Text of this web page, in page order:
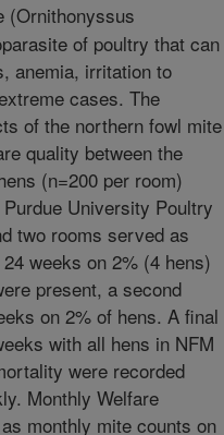
(Ornithonyssus
of poultry that can
anemia, irritation to
cases. The
of the northern fowl mite
quality between the
(n=200 per room)
University Poultry
two rooms served as
weeks on 2% (4 hens)
present, a second
on 2% of hens. A final
with all hens in NFM
were recorded
Monthly Welfare
monthly mite counts on